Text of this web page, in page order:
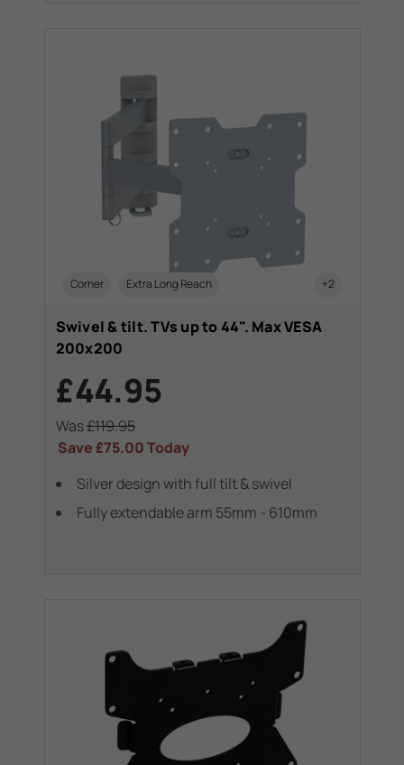
Corner Extra Long Reach +2
Swivel & tilt. TVs up to 44". Max VESA
200x200
£44.95
Was£119.95
Save£75.00Today
Silver design with full tilt & swivel
Fully extendable arm 55mm - 610mm